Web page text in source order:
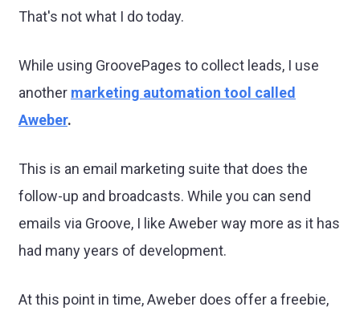
That's not what I do today.
While using GroovePages to collect leads, I use
another marketing automation tool called
Aweber.
This is an email marketing suite that does the
follow-up and broadcasts. While you can send
emails via Groove, I like Aweber way more as it has
had many years of development.
At this point in time, Aweber does offer a freebie,